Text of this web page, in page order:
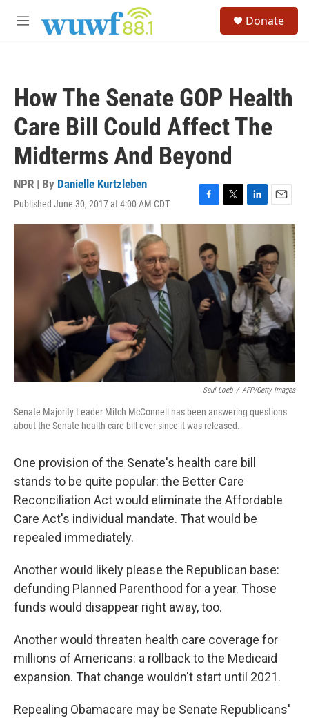
M
Donate
How The Senate GOP Health
Care Bill Could Affect The
Midterms And Beyond
NPR | By Danielle Kurtzleben
Published June 30, 2017 at 4:00 AM CDT
F
a
e
b
o
k
T
w
e
r
L
i
e
d
I
n
E
m
i
l
Saul Loeb / AFP/Getty Images
Senate Majority Leader Mitch McConnell has been answering questions
about the Senate health care bill ever since it was released.
One provision of the Senate's health care bill
stands to be quite popular: the Better Care
Reconciliation Act would eliminate the Affordable
Care Act's individual mandate. That would be
repealed immediately.
Another would likely please the Republican base:
defunding Planned Parenthood for a year. Those
funds would disappear right away, too.
Another would threaten health care coverage for
millions of Americans: a rollback to the Medicaid
expansion. That change wouldn't start until 2021.
Repealing Obamacare may be Senate Republicans'